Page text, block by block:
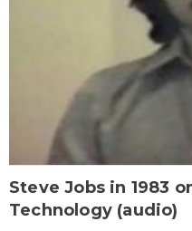
Steve Jobs in 1983
Technology (audio)